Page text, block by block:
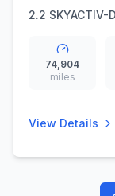
2.2
74,904
miles
View Details